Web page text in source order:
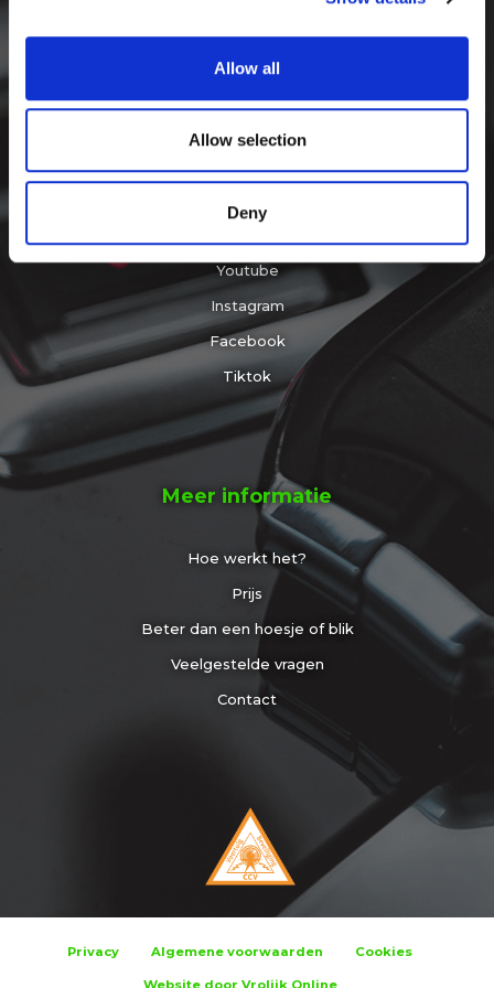
our social media, advertising and analytics partners who
may combine it with other information that you’ve
provided to them or that they’ve collected from your use
Allow all
Allow selection
Deny
info@sleepingbattery.com
Volg ons op
Youtube
Instagram
Facebook
Tiktok
Meer informatie
Hoe werkt het?
Prijs
Beter dan een hoesje of blik
Veelgestelde vragen
Contact
Privacy Algemene voorwaarden Cookies
Website door Vrolijk Online